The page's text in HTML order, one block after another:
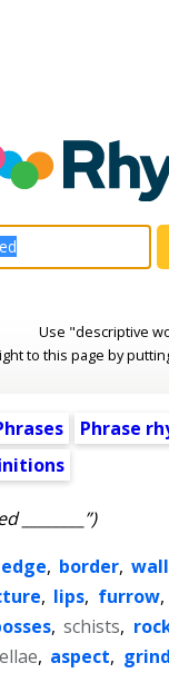
Use "descriptive
to this page by
Phrase
________”)
edge, border,
, lips, furrow,
, schists,
, aspect,